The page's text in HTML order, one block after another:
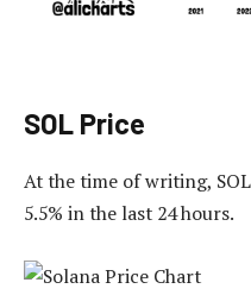
SOL Price
At the time of writing,
5.5% in the last 24 hours.